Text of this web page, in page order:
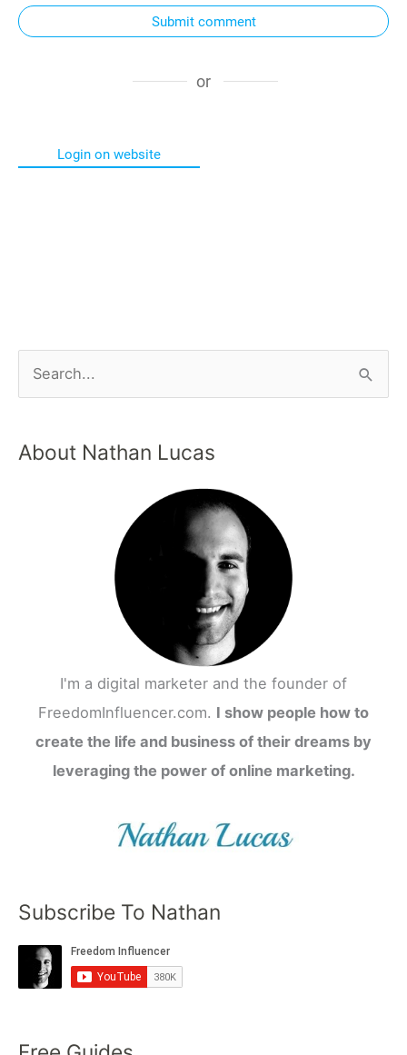
Submit comment
or
Login on website
About Nathan Lucas
I'm a digital marketer and the founder of
FreedomInfluencer.com. I show people how to
create the life and business of their dreams by
leveraging the power of online marketing.
Subscribe To Nathan